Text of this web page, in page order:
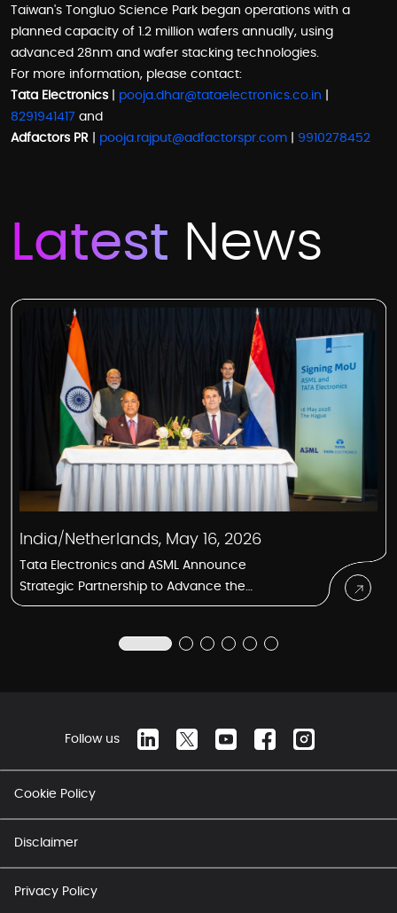
Taiwan's Tongluo Science Park began operations with a
planned capacity of 1.2 million wafers annually, using
advanced 28nm and wafer stacking technologies.
For more information, please contact:
Tata Electronics| pooja.dhar@tataelectronics.co.in
8291941417 and
Adfactors PR
pooja.rajput@adfactorspr.com 9910278452
Latest News
India/Netherlands, May 16, 2026
Tata Electronics and ASML Announce
Strategic Partnership to Advance the
Semiconductor Manufacturing Ecosystem
Follow us
Cookie Policy
Disclaimer
Privacy Policy